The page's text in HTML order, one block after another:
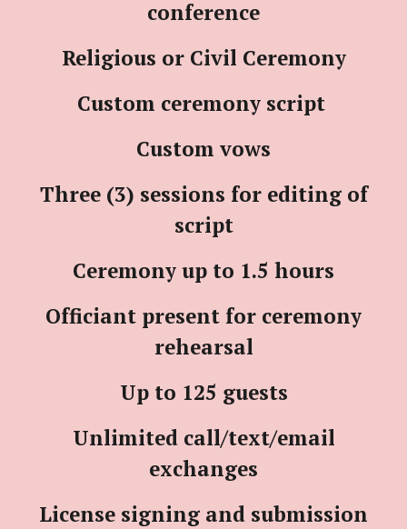
conference
Religious or Civil Ceremony
Custom ceremony script
Custom vows
Three (3) sessions for editing of
script
Ceremony up to 1.5 hours
Officiant present for ceremony
rehearsal
Up to 125 guests
Unlimited call/text/email
exchanges
License signing and submission